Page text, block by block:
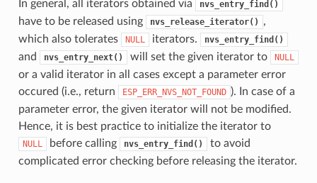
In general, all iterators obtained via nvs_entry_find()
have to be released using nvs_release_iterator()
,
which also tolerates
NULL iterators. nvs_entry_find()
and nvs_entry_next() will set the given iterator to NULL
or a valid iterator in all cases except a parameter error
occured (i.e., return
ESP_ERR_NVS_NOT_FOUND ). In case of a
parameter error, the given iterator will not be modified.
Hence, it is best practice to initialize the iterator to
NULL before calling nvs_entry_find()
to avoid
complicated error checking before releasing the iterator.